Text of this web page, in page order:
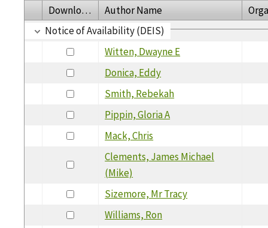
Download Author Name
Notice of Availability (DEIS)
Witten, Dwayne E
Donica, Eddy
Smith, Rebekah
Pippin, Gloria A
Mack, Chris
Clements, James Michael
(Mike)
Sizemore, Mr Tracy
Williams, Ron